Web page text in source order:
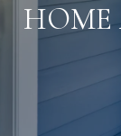
HOME